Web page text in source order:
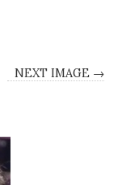
NEXT IMAGE →